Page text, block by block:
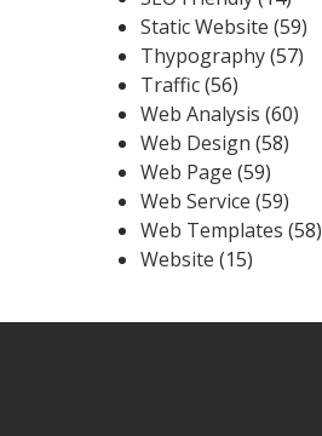
Static Website (59)
Thypography(57)
Traffic(56)
Web Analysis (60)
Web Design (58)
Web Page (59)
Web Service (59)
Web Templates (58)
Website (15)